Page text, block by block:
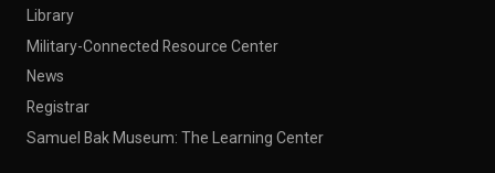
Library
Military-Connected Resource Center
News
Registrar
Samuel Bak Museum: The Learning Center